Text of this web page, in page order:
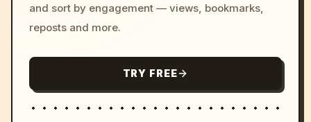
and sort by engagement — views, bookmarks,
reposts and more.
TRY FREE